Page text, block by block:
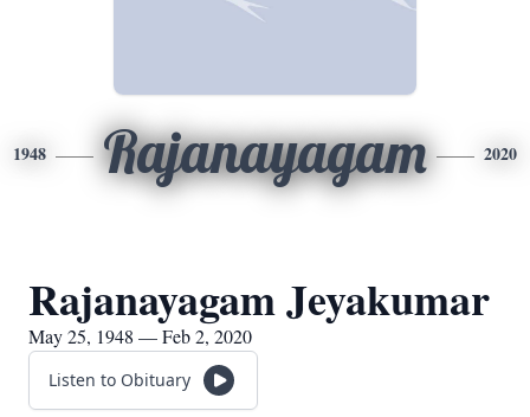
1948 Rajanayagam 2020
Rajanayagam Jeyakumar
May 25, 1948 — Feb 2, 2020
Listen to Obituary